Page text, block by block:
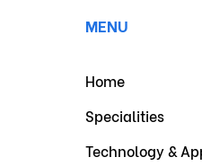
MENU
Home
Specialities
Technology &